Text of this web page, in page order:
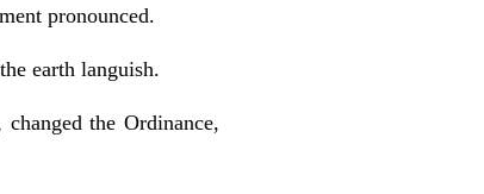
pronounced.
earth languish.
changed the Ordinance,